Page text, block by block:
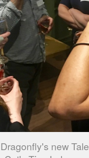
new